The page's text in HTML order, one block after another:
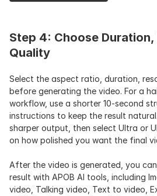
Step 4: Choose
Quality
Select the aspect ratio, duration,
before generating the video. For a
workflow, use a shorter 10-second
instructions to keep the result
sharper output, then select Ultra or
on how polished you want the final
After the video is generated, you
result with APOB AI tools, including
video, Talking video, Text to video,